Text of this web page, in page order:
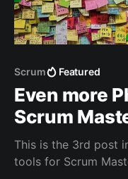
Scrum Featured
Even more
Scrum
This is the 3rd post
tools for Scrum